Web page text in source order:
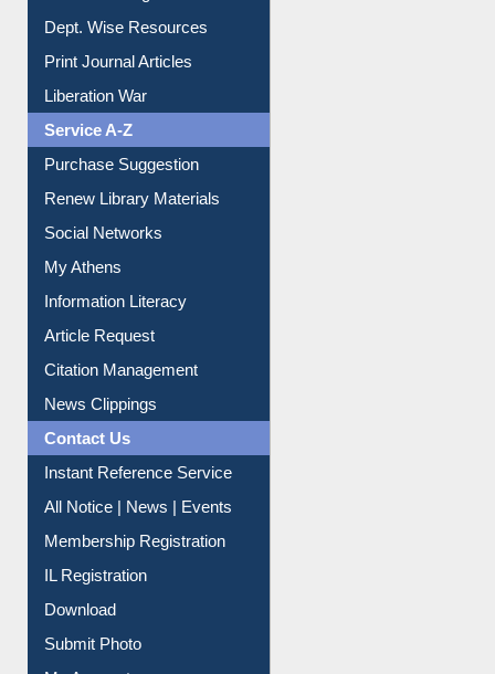
Online Catalogue
Dept. Wise Resources
Print Journal Articles
Liberation War
Service A-Z
Purchase Suggestion
Renew Library Materials
Social Networks
My Athens
Information Literacy
Article Request
Citation Management
News Clippings
Contact Us
Instant Reference Service
All Notice | News | Events
Membership Registration
IL Registration
Download